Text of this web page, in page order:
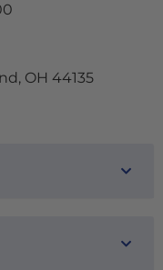
OH 44135